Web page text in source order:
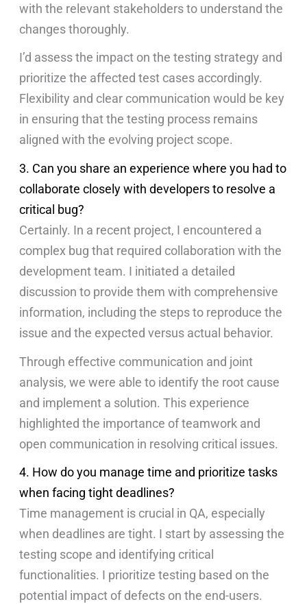
with the relevant stakeholders to understand the
changes thoroughly.
I’d assess the impact on the testing strategy and
prioritize the affected test cases accordingly.
Flexibility and clear communication would be key
in ensuring that the testing process remains
aligned with the evolving project scope.
3. Can you share an experience where you had to
collaborate closely with developers to resolve a
critical bug?
Certainly. In a recent project, I encountered a
complex bug that required collaboration with the
development team. I initiated a detailed
discussion to provide them with comprehensive
information, including the steps to reproduce the
issue and the expected versus actual behavior.
Through effective communication and joint
analysis, we were able to identify the root cause
and implement a solution. This experience
highlighted the importance of teamwork and
open communication in resolving critical issues.
4. How do you manage time and prioritize tasks
when facing tight deadlines?
Time management is crucial in QA, especially
when deadlines are tight. I start by assessing the
testing scope and identifying critical
functionalities. I prioritize testing based on the
potential impact of defects on the end-users.